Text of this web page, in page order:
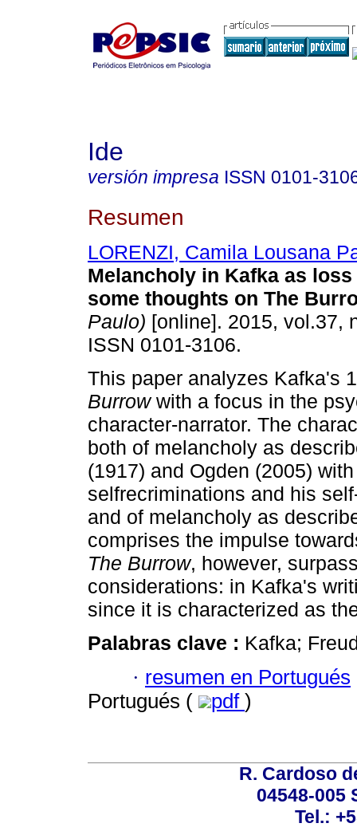
Ide
versión impresa ISSN 0101-
Resumen
LORENZI, Camila Lousana
Melancholy in Kafka as
some thoughts on The
Paulo) [online]. 2015, vol.37,
ISSN 0101-3106.
This paper analyzes Kafka's
Burrowwith a focus in the
character-narrator. The
both of melancholy as
(1917) and Ogden (2005)
selfrecriminations and his
and of melancholy as
comprises the impulse
The Burrow, however,
considerations: in Kafka's
since it is characterized as
Palabras clave : Kafka;
· resumen en Portugués
Portugués (
pdf )
R. Cardoso
04548-005
Tel.: